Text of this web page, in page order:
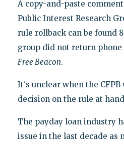
A copy-and-paste
Public Interest Research
rule rollback can be found
group did not return
Free Beacon.
It's unclear when the
decision on the rule at
The payday loan industry
issue in the last decade as